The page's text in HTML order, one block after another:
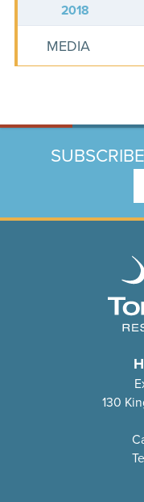
2018
MEDIA
130